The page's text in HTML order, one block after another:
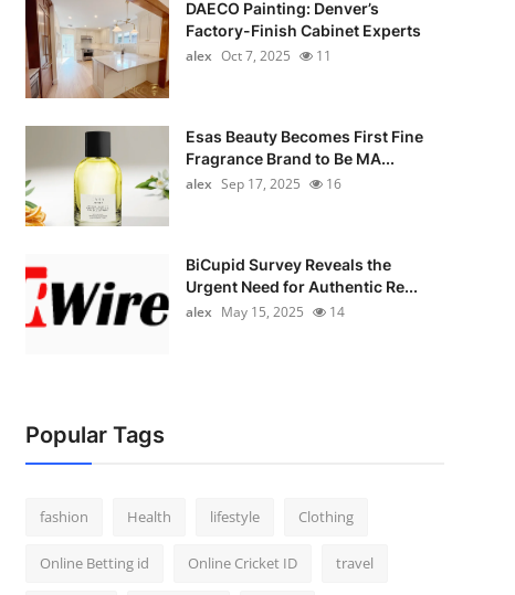
DAECO Painting: Denver’s
Factory-Finish Cabinet Experts
alex Oct 7, 2025 11
Esas Beauty Becomes First Fine
Fragrance Brand to Be MA...
alex Sep 17, 2025 16
BiCupid Survey Reveals the
Urgent Need for Authentic Re...
alex May 15, 2025 14
Popular Tags
fashion Health lifestyle Clothing
Online Betting id Online Cricket ID travel